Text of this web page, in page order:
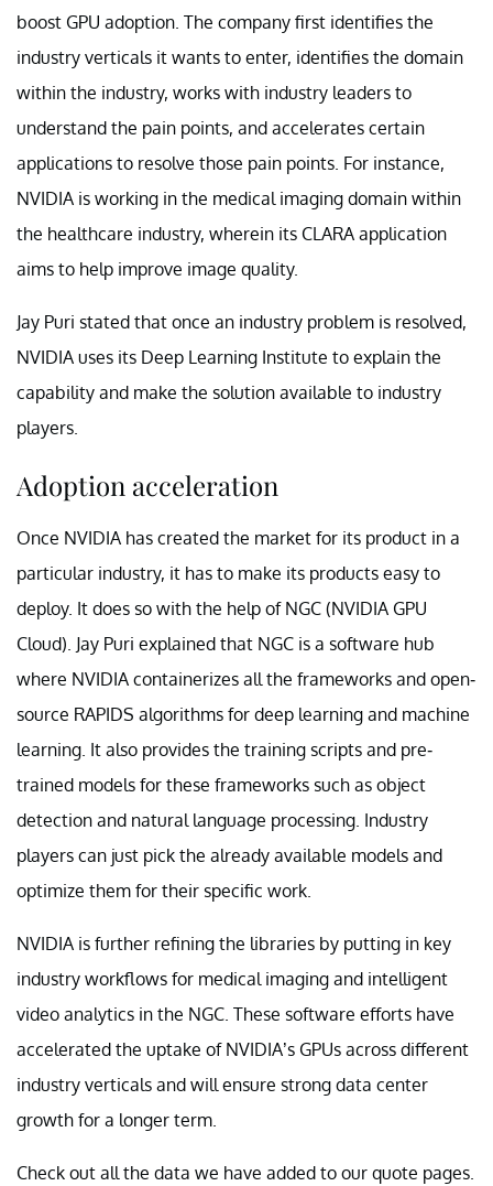
boost GPU adoption. The company first identifies the
industry verticals it wants to enter, identifies the domain
within the industry, works with industry leaders to
understand the pain points, and accelerates certain
applications to resolve those pain points. For instance,
NVIDIA is working in the medical imaging domain within
the healthcare industry, wherein its CLARA application
aims to help improve image quality.
Jay Puri stated that once an industry problem is resolved,
NVIDIA uses its Deep Learning Institute to explain the
capability and make the solution available to industry
players.
Adoption acceleration
Once NVIDIA has created the market for its product in a
particular industry, it has to make its products easy to
deploy. It does so with the help of NGC (NVIDIA GPU
Cloud). Jay Puri explained that NGC is a software hub
where NVIDIA containerizes all the frameworks and open-
source RAPIDS algorithms for deep learning and machine
learning. It also provides the training scripts and pre-
trained models for these frameworks such as object
detection and natural language processing. Industry
players can just pick the already available models and
optimize them for their specific work.
NVIDIA is further refining the libraries by putting in key
industry workflows for medical imaging and intelligent
video analytics in the NGC. These software efforts have
accelerated the uptake of NVIDIA’s GPUs across different
industry verticals and will ensure strong data center
growth for a longer term.
Check out all the data we have added to our quote pages.